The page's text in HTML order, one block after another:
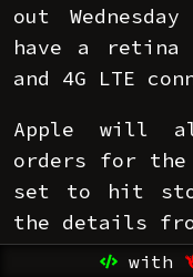
out
have a retina
and 4G LTE
Apple will
orders for the
set to hit
the details
with